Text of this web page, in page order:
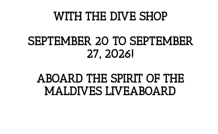
WITH THE DIVE SHOP
SEPTEMBER 20 TO SEPTEMBER
27, 2026!
ABOARD THE SPIRIT OF THE
MALDIVES LIVEABOARD